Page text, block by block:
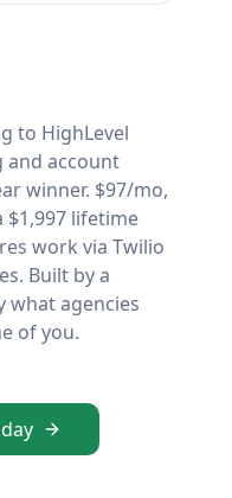
to HighLevel
account
winner. $97/mo,
lifetime
work via Twilio
Built by a
what agencies
of you.